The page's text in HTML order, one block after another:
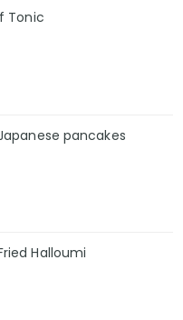
Tonic
pancakes
Halloumi